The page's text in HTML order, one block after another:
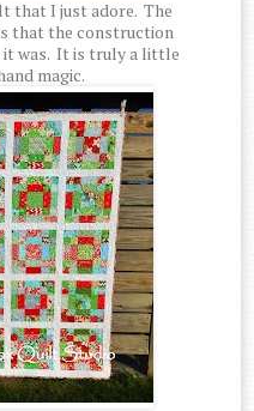
that I just adore. The
that the construction
it was. It is truly a little
magic.